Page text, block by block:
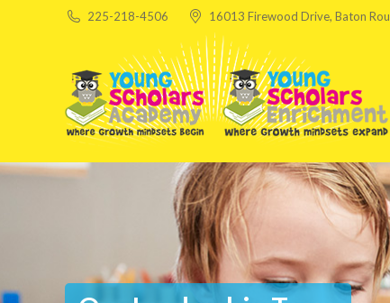
225-218-4506 16013 Firewood Drive, Baton